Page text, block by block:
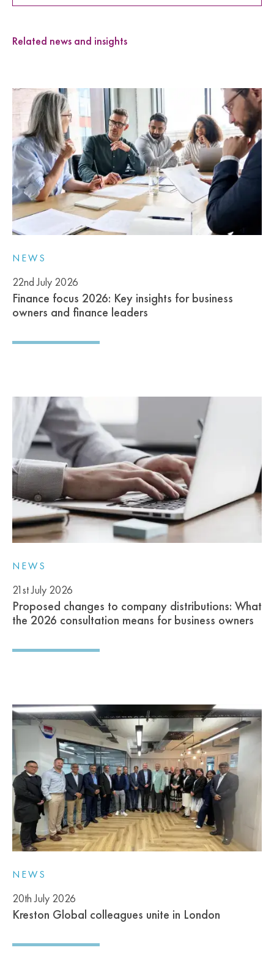
Related news and insights
NEWS
22nd July 2026
Finance focus 2026: Key insights for business
owners and finance leaders
NEWS
21st July 2026
Proposed changes to company distributions: What
the 2026 consultation means for business owners
NEWS
20th July 2026
Kreston Global colleagues unite in London